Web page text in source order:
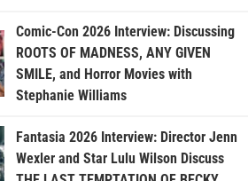
Comic-Con 2026 Interview: Discussing
ROOTS OF MADNESS, ANY GIVEN
SMILE, and Horror Movies with
Stephanie Williams
Fantasia 2026 Interview: Director Jenn
Wexler and Star Lulu Wilson Discuss